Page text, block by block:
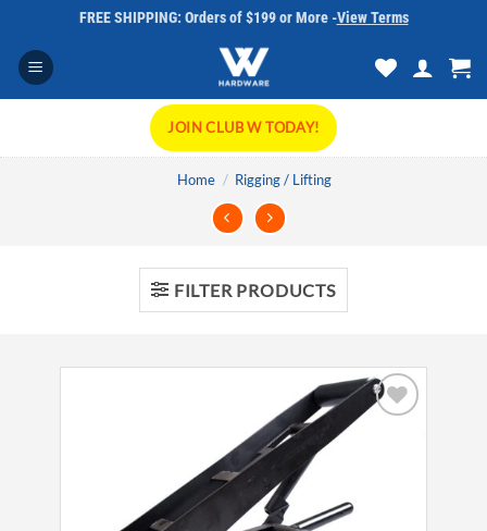
content
FREE SHIPPING: Orders of $199 or More -View Terms
JOIN CLUB W TODAY!
Home / Rigging / Lifting
FILTER PRODUCTS